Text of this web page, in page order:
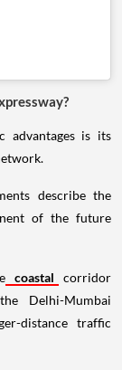
advantages is its
describe the
of the future
coastal
corridor
Delhi-Mumbai
distance traffic